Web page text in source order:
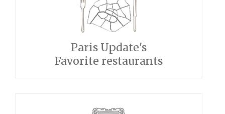
Paris Update's
Favorite restaurants